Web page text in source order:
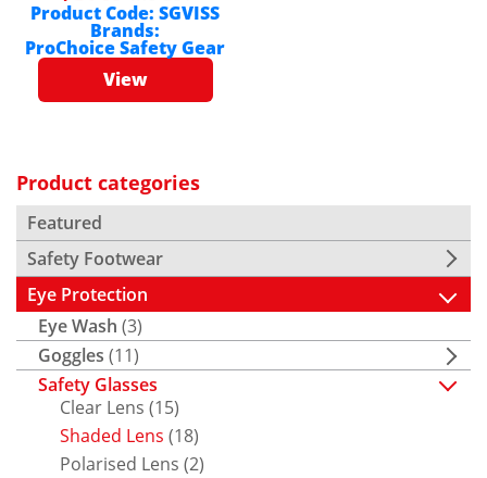
Product categories
Featured
Safety Footwear
Eye Protection
Eye Wash (3)
Goggles (11)
Safety Glasses
Clear Lens (15)
Shaded Lens (18)
Polarised Lens (2)
Product Code:SGVISS
Brands:
ProChoice Safety Gear
View